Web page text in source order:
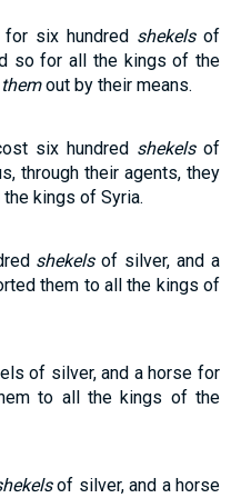
six hundred shekelsof
so for all the kings of the
themout by their means.
six hundred shekelsof
through their agents, they
kings of Syria.
shekelsof silver, and a
them to all the kings of
of silver, and a horse for
to all the kings of the
of silver, and a horse